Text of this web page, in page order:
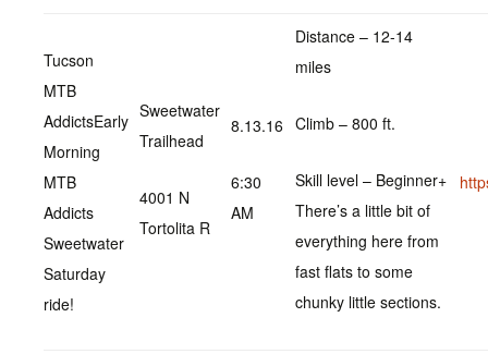
Tucson
MTB
Addicts‎Early
Morning
MTB
Addicts
Sweetwater
Saturday
ride!
Sweetwater
Trailhead
4001 N
Tortolita R
8.13.16
6:30
AM
Distance – 12-14
miles
Climb – 800 ft.
Skill level – Beginner+
There’s a little bit of
everything here from
fast flats to some
chunky little sections.